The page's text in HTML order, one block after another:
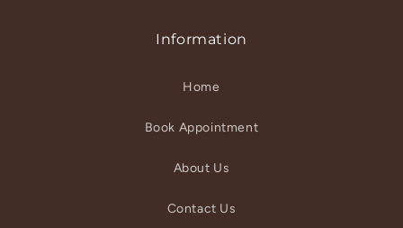
Information
Home
Book Appointment
About Us
Contact Us